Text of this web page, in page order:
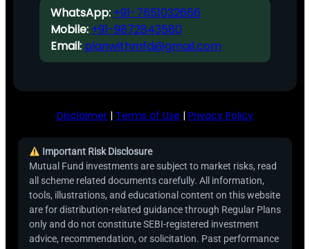
WhatsApp: +91-7651032666
Mobile: +91-9872843580
Email: planwithmfd@gmail.com
Disclaimer | Terms of Use | Privacy Policy
Important Risk Disclosure
Mutual Fund investments are subject to market risks, read
all scheme related documents carefully. All information,
tools, illustrations, and educational content on this website
are for distribution-related guidance through Regular Plans
only and do not constitute SEBI-registered investment
advice, recommendation, or solicitation. Past performance